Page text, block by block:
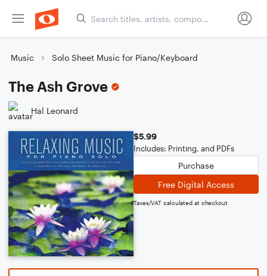
Music Solo Sheet Music for Piano/Keyboard
The Ash Grove
Hal Leonard
$5.99
Includes: Printing, and PDFs
Purchase
Free Digital Access
Taxes/VAT calculated at checkout